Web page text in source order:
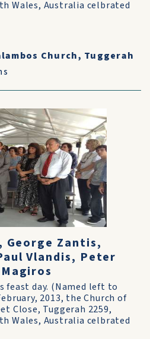
Wales, Australia celbrated
Church, Tuggerah
Zantis,
Vlandis, Peter
feast day. (Named left to
2013, the Church of
Close, Tuggerah 2259,
Wales, Australia celbrated